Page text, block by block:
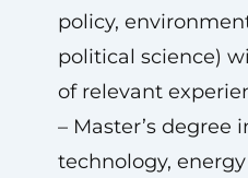
policy,
political science)
of relevant
– Master’s degree
technology,